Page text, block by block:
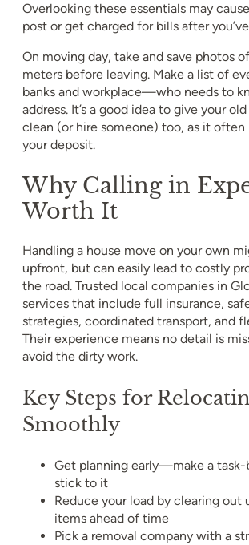
Overlooking these essentials may
post or get charged for bills after
On moving day, take and save photos
meters before leaving. Make a list of
banks and workplace—who needs to
address. It’s a good idea to give your
clean (or hire someone) too, as it
your deposit.
Why Calling in
Worth It
Handling a house move on your own
upfront, but can easily lead to costly
the road. Trusted local companies in
services that include full insurance,
strategies, coordinated transport, and
Their experience means no detail is
avoid the dirty work.
Key Steps for
Smoothly
Get planning early—make a task-
stick to it
Reduce your load by clearing out
items ahead of time
Pick a removal company with a